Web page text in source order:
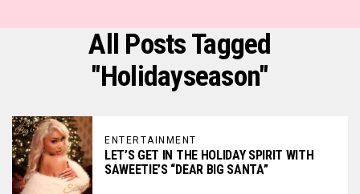
All Posts Tagged
"holidayseason"
ENTERTAINMENT
LET’S GET IN THE HOLIDAY SPIRIT WITH
SAWEETIE’S “DEAR BIG SANTA”